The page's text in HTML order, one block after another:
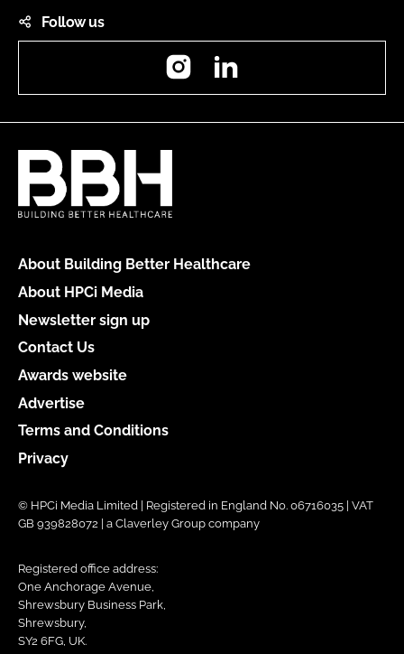
Follow us
Instagram
About Building Better Healthcare
About HPCi Media
Newsletter sign up
Contact Us
Awards website
Advertise
Terms and Conditions
Privacy
© HPCi Media Limited | Registered in England No. 06716035 | VAT
GB 939828072 | a Claverley Group company
Registered office address:
One Anchorage Avenue,
Shrewsbury Business Park,
Shrewsbury,
SY2 6FG, UK.